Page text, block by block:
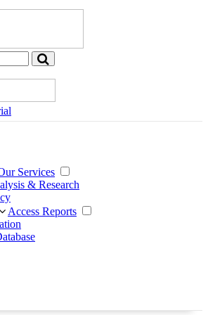
Services
& Research
Access Reports